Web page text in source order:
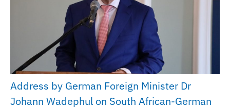
Address by German Foreign Minister Dr
Johann Wadephul on South African-German